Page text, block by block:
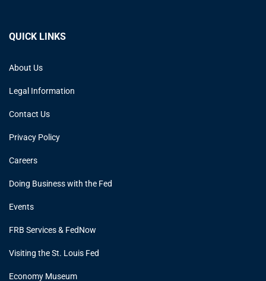
QUICK LINKS
About Us
Legal Information
Contact Us
Privacy Policy
Careers
Doing Business with the Fed
Events
FRB Services & FedNow
Visiting the St. Louis Fed
Economy Museum